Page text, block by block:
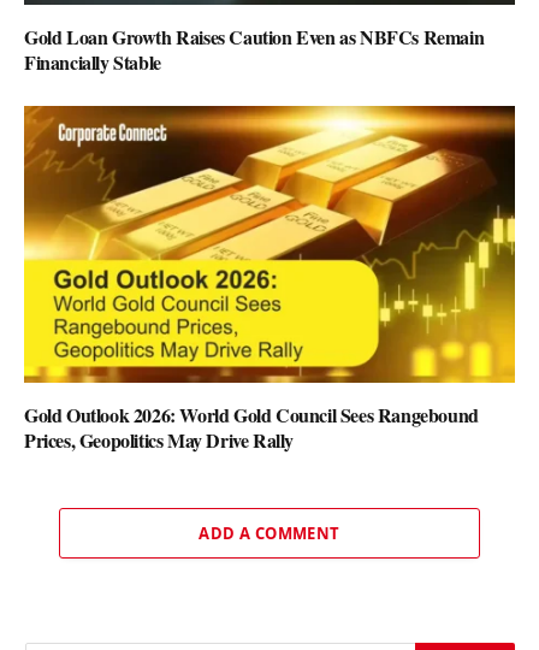
Gold Loan Growth Raises Caution Even as NBFCs Remain
Financially Stable
Gold Outlook 2026: World Gold Council Sees Rangebound
Prices, Geopolitics May Drive Rally
ADD A COMMENT